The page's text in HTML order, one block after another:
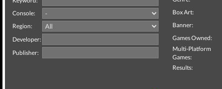
Console:
Region:
Developer:
Publisher:
Box Art:
Banner:
Games Owned:
Multi-Platform
Games:
Results: